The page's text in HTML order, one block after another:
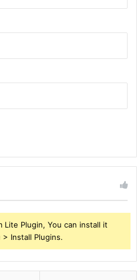
Plugin, You can install it
Install Plugins.